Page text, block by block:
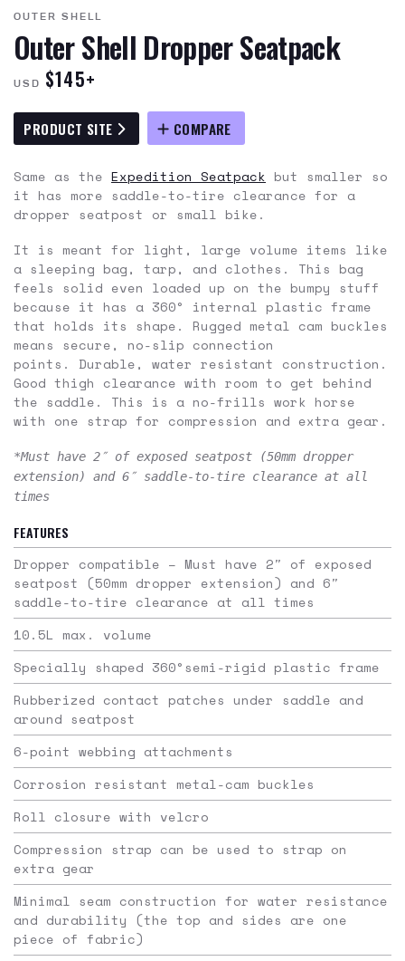
OUTER SHELL
Outer Shell Dropper Seatpack
USD $145+
PRODUCT SITE COMPARE
Same as the Expedition Seatpack but smaller so
it has more saddle-to-tire clearance for a
dropper seatpost or small bike.
It is meant for light, large volume items like
a sleeping bag, tarp, and clothes. This bag
feels solid even loaded up on the bumpy stuff
because it has a 360° internal plastic frame
that holds its shape. Rugged metal cam buckles
means secure, no-slip connection
points. Durable, water resistant construction.
Good thigh clearance with room to get behind
the saddle. This is a no-frills work horse
with one strap for compression and extra gear.
*Must have 2″ of exposed seatpost (50mm dropper
extension) and 6″ saddle-to-tire clearance at all
times
FEATURES
Dropper compatible – Must have 2″ of exposed
seatpost (50mm dropper extension) and 6″
saddle-to-tire clearance at all times
10.5L max. volume
Specially shaped 360°semi-rigid plastic frame
Rubberized contact patches under saddle and
around seatpost
6-point webbing attachments
Corrosion resistant metal-cam buckles
Roll closure with velcro
Compression strap can be used to strap on
extra gear
Minimal seam construction for water resistance
and durability (the top and sides are one
piece of fabric)